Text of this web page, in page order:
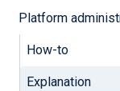
Platform
How-to
Explanation